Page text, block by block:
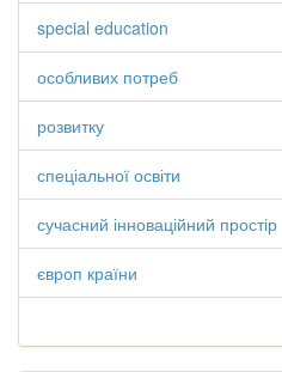
special education
особливих потреб
розвитку
спеціальної освіти
сучасний інноваційний простір
європ країни